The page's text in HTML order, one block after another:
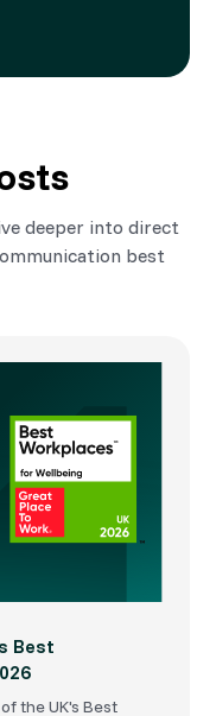
deeper into direct
best
Best
the UK's Best